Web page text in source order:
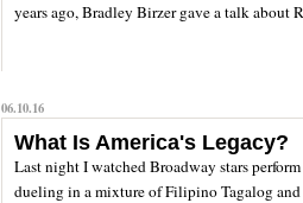
years ago, Bradley Birzer gave a talk about
06.10.16
What Is America's Legacy?
Last night I watched Broadway stars
dueling in a mixture of Filipino Tagalog